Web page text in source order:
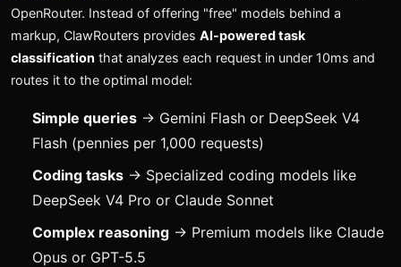
OpenRouter. Instead of offering "free" models behind a
markup, ClawRouters provides AI-powered task
classification that analyzes each request in under 10ms and
routes it to the optimal model:
Simple queries → Gemini Flash or DeepSeek V4
Flash (pennies per 1,000 requests)
Coding tasks → Specialized coding models like
DeepSeek V4 Pro or Claude Sonnet
Complex reasoning → Premium models like Claude
Opus or GPT-5.5